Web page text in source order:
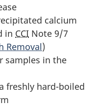
calcium
in CCI Note 9/7
Removal)
samples in the
freshly hard-boiled